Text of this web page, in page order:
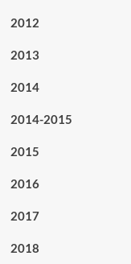
2012
2013
2014
2014-2015
2015
2016
2017
2018